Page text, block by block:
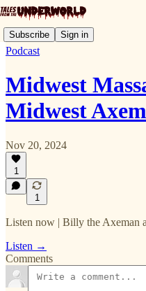
Subscribe Sign in
Podcast
Midwest
Midwest
Nov 20, 2024
1
1
Listen now | Billy the Axeman
Listen →
Comments